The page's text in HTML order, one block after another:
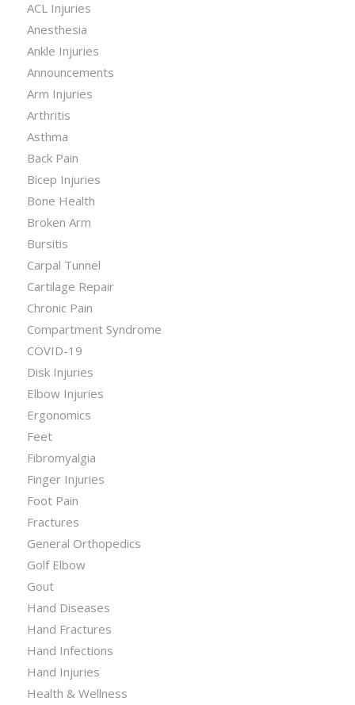
ACL Injuries
Anesthesia
Ankle Injuries
Announcements
Arm Injuries
Arthritis
Asthma
Back Pain
Bicep Injuries
Bone Health
Broken Arm
Bursitis
Carpal Tunnel
Cartilage Repair
Chronic Pain
Compartment Syndrome
COVID-19
Disk Injuries
Elbow Injuries
Ergonomics
Feet
Fibromyalgia
Finger Injuries
Foot Pain
Fractures
General Orthopedics
Golf Elbow
Gout
Hand Diseases
Hand Fractures
Hand Infections
Hand Injuries
Health & Wellness